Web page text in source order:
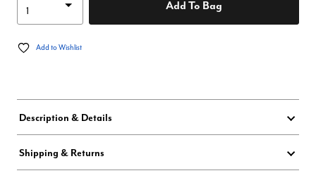
Add To Bag
Add to Wishlist
Description & Details
Shipping & Returns